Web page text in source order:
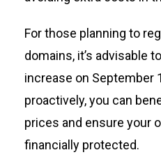
For those planning to
domains, it’s advisable
increase on September
proactively, you can
prices and ensure your
financially protected.